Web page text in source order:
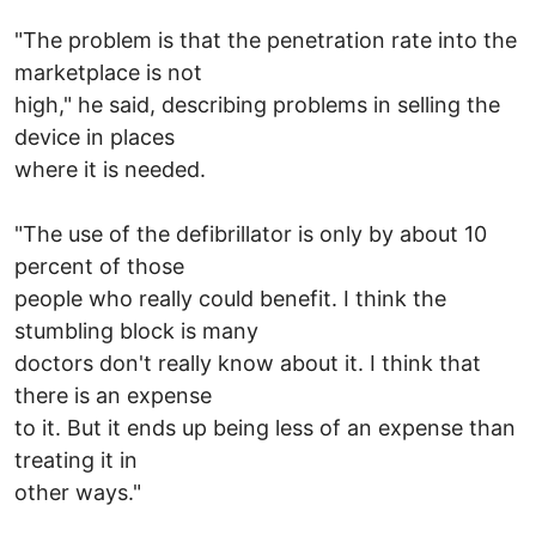
"The problem is that the penetration rate into the
marketplace is not
high," he said, describing problems in selling the
device in places
where it is needed.
"The use of the defibrillator is only by about 10
percent of those
people who really could benefit. I think the
stumbling block is many
doctors don't really know about it. I think that
there is an expense
to it. But it ends up being less of an expense than
treating it in
other ways."